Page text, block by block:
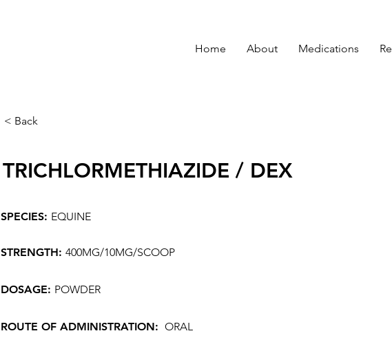
Home About Medications
< Back
TRICHLORMETHIAZIDE / DEX
SPECIES: EQUINE
STRENGTH: 400MG/10MG/SCOOP
DOSAGE: POWDER
ROUTE OF ADMINISTRATION: ORAL